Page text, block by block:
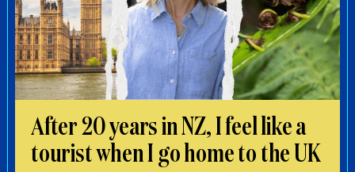
After 20 years in NZ, I feel like a
tourist when I go home to the UK